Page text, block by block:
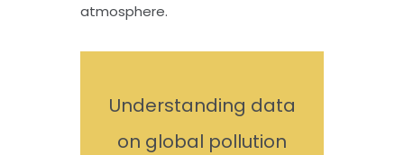
atmosphere.
Understanding data
on global pollution